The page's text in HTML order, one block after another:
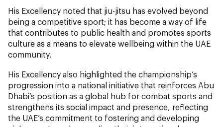
His Excellency noted that jiu-jitsu has evolved beyond
being a competitive sport; it has become a way of life
that contributes to public health and promotes sports
culture as a means to elevate wellbeing within the UAE
community.
His Excellency also highlighted the championship’s
progression into a national initiative that reinforces Abu
Dhabi’s position as a global hub for combat sports and
strengthens its social impact and presence, reflecting
the UAE’s commitment to fostering and developing